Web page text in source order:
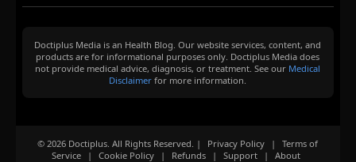
Doctiplus Media is an Health Blog. Our website services, content, and
products are for informational purposes only. Doctiplus Media does
not provide medical advice, diagnosis, or treatment. See our Medical
Disclaimer for more information.
© 2026 Doctiplus. All Rights Reserved. | Privacy Policy |
Terms of
Service
| Cookie Policy | Refunds | Support | About